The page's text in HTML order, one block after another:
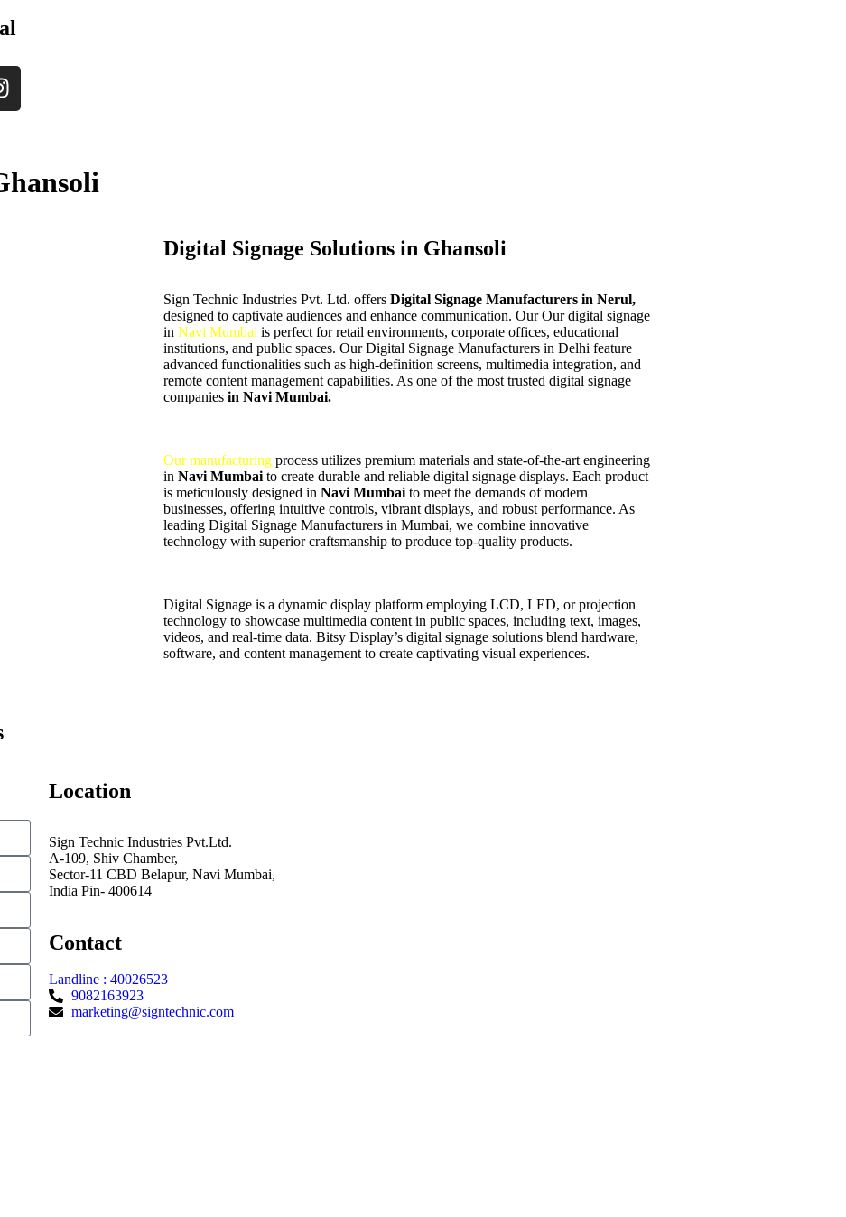
Digital Signage Solutions in Ghansoli
Sign Technic Industries Pvt. Ltd. offers Digital Signage Manufacturers in Nerul,
designed to captivate audiences and enhance communication. Our Our digital signage
in Navi Mumbai is perfect for retail environments, corporate offices, educational
institutions, and public spaces. Our Digital Signage Manufacturers in Delhi feature
advanced functionalities such as high-definition screens, multimedia integration, and
remote content management capabilities. As one of the most trusted digital signage
companies in Navi Mumbai.
Our manufacturing process utilizes premium materials and state-of-the-art engineering
in Navi Mumbai to create durable and reliable digital signage displays. Each product
is meticulously designed in Navi Mumbai to meet the demands of modern
businesses, offering intuitive controls, vibrant displays, and robust performance. As
leading Digital Signage Manufacturers in Mumbai, we combine innovative
technology with superior craftsmanship to produce top-quality products.
Digital Signage is a dynamic display platform employing LCD, LED, or projection
technology to showcase multimedia content in public spaces, including text, images,
videos, and real-time data. Bitsy Display’s digital signage solutions blend hardware,
software, and content management to create captivating visual experiences.
Location
Sign Technic Industries Pvt.Ltd.
A-109, Shiv Chamber,
Sector-11 CBD Belapur, Navi Mumbai,
India Pin- 400614
Contact
Landline : 40026523
9082163923
marketing@signtechnic.com